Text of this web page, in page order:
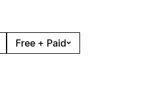
Free + Paid